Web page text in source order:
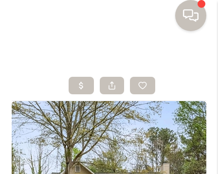
SEARCH HOMES
BUYING
SELLING
FINANCING
HOME VALUE